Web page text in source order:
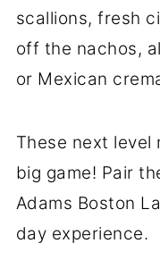
scallions, fresh
off the nachos,
or Mexican
These next
big game! Pair
Adams Boston
day experience.